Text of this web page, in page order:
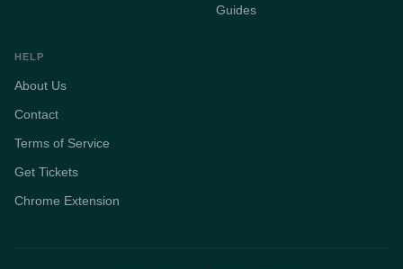
Guides
HELP
About Us
Contact
Terms of Service
Get Tickets
Chrome Extension